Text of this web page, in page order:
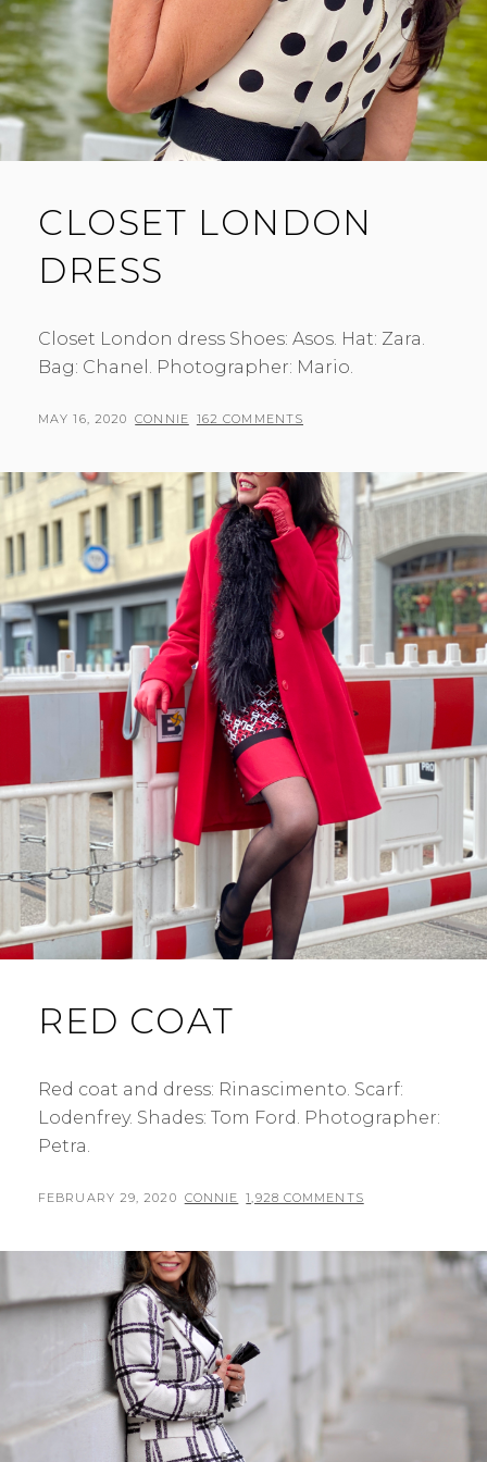
CLOSET LONDON
DRESS
Closet London dress Shoes: Asos. Hat: Zara.
Bag: Chanel. Photographer: Mario.
POSTED
MAY 16, 2020 BY
CONNIE 162 COMMENTS
RED COAT
Red coat and dress: Rinascimento. Scarf:
Lodenfrey. Shades: Tom Ford. Photographer:
Petra.
POSTED
FEBRUARY 29, 2020 BY
CONNIE 1,928 COMMENTS